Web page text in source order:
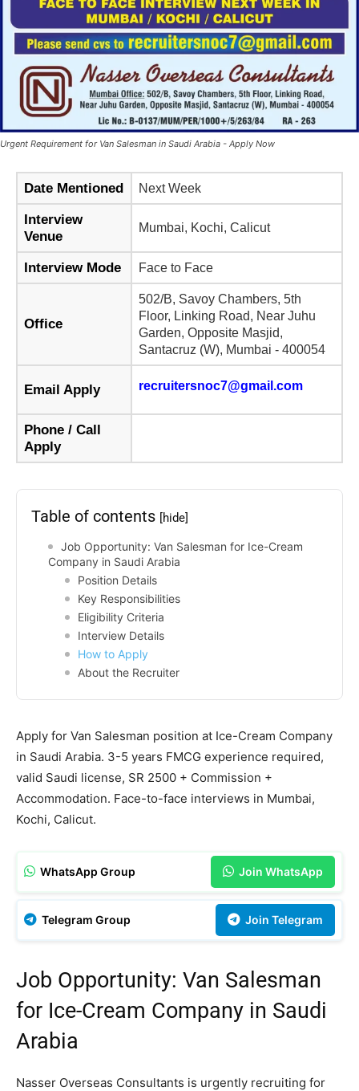
Urgent Requirement for Van Salesman in Saudi Arabia - Apply Now
Date Mentioned Next Week
Interview
Venue
Mumbai, Kochi, Calicut
Interview Mode Face to Face
Office
502/B, Savoy Chambers, 5th
Floor, Linking Road, Near Juhu
Garden, Opposite Masjid,
Santacruz (W), Mumbai - 400054
Email Apply recruitersnoc7@gmail.com
Phone / Call
Apply
Table of contents [hide]
Job Opportunity: Van Salesman for Ice-Cream
Company in Saudi Arabia
Position Details
Key Responsibilities
Eligibility Criteria
Interview Details
How to Apply
About the Recruiter
Apply for Van Salesman position at Ice-Cream Company
in Saudi Arabia. 3-5 years FMCG experience required,
valid Saudi license, SR 2500 + Commission +
Accommodation. Face-to-face interviews in Mumbai,
Kochi, Calicut.
WhatsApp Group Join WhatsApp
Telegram Group Join Telegram
Job Opportunity: Van Salesman
for Ice-Cream Company in Saudi
Arabia
Nasser Overseas Consultants is urgently recruiting for